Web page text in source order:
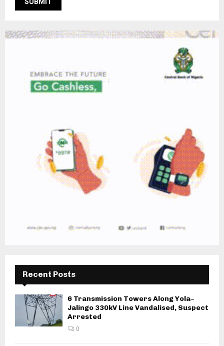
Recent Posts
6 Transmission Towers Along Yola–
Jalingo 330kV Line Vandalised, Suspect
Arrested
0